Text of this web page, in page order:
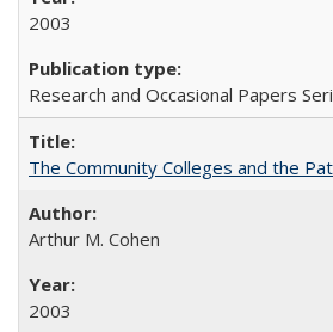
2003
Research and Occasional Papers
The Community Colleges and the
Arthur M. Cohen
2003